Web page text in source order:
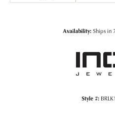
Availability: Ships in
Style #: